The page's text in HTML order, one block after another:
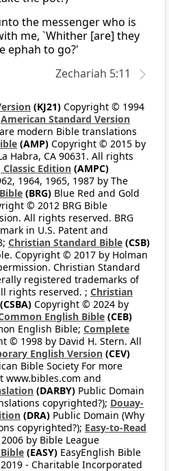
the messenger who is
me, `Whither [are] they
ephah to go?'
Zechariah 5:11
(KJ21) Copyright © 1994
American Standard Version
modern Bible translations
(AMP) Copyright © 2015 by
Habra, CA 90631. All rights
Edition (AMPC)
1964, 1965, 1987 by The
(BRG) Blue Red and Gold
© 2012 BRG Bible
All rights reserved. BRG
in U.S. Patent and
Christian Standard Bible (CSB)
Copyright © 2017 by Holman
Christian Standard
registered trademarks of
rights reserved. ; Christian
(CSBA) Copyright © 2024 by
English Bible (CEB)
English Bible; Complete
© 1998 by David H. Stern. All
English Version (CEV)
Bible Society For more
www.bibles.com and
(DARBY) Public Domain
copyrighted?); Douay-
(DRA) Public Domain (Why
copyrighted?); Easy-to-Read
by Bible League
(EASY) EasyEnglish Bible
- Charitable Incorporated